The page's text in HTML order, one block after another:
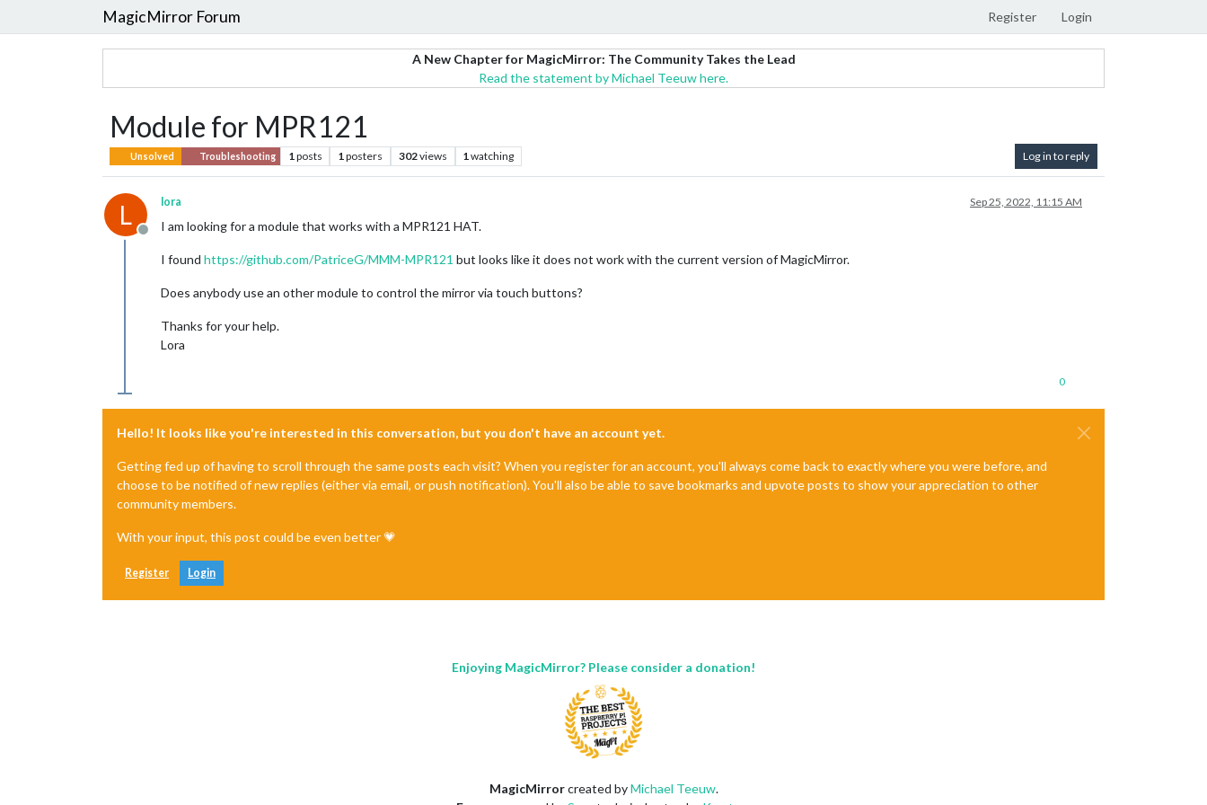
MagicMirror Forum Register Login
A New Chapter for MagicMirror: The Community Takes the Lead
Read the statement by Michael Teeuw here.
Module for MPR121
Unsolved Troubleshooting 1posts 1posters 302views 1watching Log in to reply
L
Offline
lora Sep 25, 2022, 11:15 AM
I am looking for a module that works with a MPR121 HAT.
I found https://github.com/PatriceG/MMM-MPR121 but looks like it does not work with the current version of MagicMirror.
Does anybody use an other module to control the mirror via touch buttons?
Thanks for your help.
Lora
0
Hello! It looks like you're interested in this conversation, but you don't have an account yet.
Getting fed up of having to scroll through the same posts each visit? When you register for an account, you'll always come back to exactly where you were before, and
choose to be notified of new replies (either via email, or push notification). You'll also be able to save bookmarks and upvote posts to show your appreciation to other
community members.
With your input, this post could be even better 💗
Register Login
Enjoying MagicMirror? Please consider a donation!
MagicMirrorcreated byMichael Teeuw.